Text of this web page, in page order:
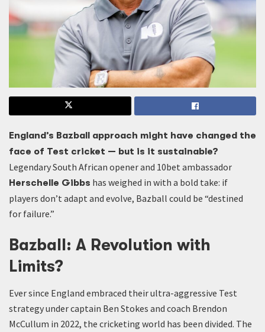
England’s Bazball approach might have changed the
face of Test cricket — but is it sustainable?
Legendary South African opener and 10bet ambassador
Herschelle Gibbs has weighed in with a bold take: if
players don’t adapt and evolve, Bazball could be “destined
for failure.”
Bazball: A Revolution with
Limits?
Ever since England embraced their ultra-aggressive Test
strategy under captain Ben Stokes and coach Brendon
McCullum in 2022, the cricketing world has been divided. The